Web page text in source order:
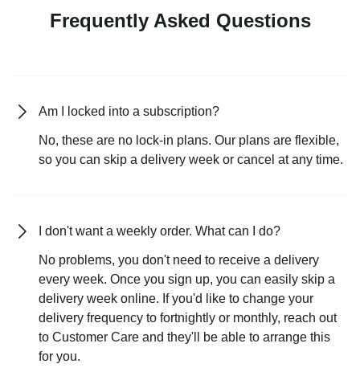
Frequently Asked Questions
Am I locked into a subscription?
No, these are no lock-in plans. Our plans are flexible,
so you can skip a delivery week or cancel at any time.
I don't want a weekly order. What can I do?
No problems, you don't need to receive a delivery
every week. Once you sign up, you can easily skip a
delivery week online. If you'd like to change your
delivery frequency to fortnightly or monthly, reach out
to Customer Care and they'll be able to arrange this
for you.